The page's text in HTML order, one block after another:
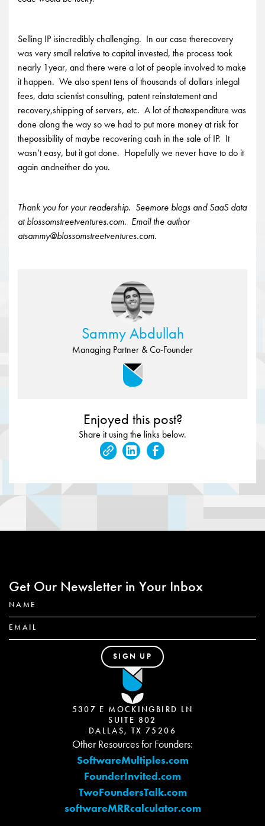
Selling IP isincredibly challenging. In our case therecovery
was very small relative to capital invested, the process took
nearly 1year, and there were a lot of people involved to make
it happen. We also spent tens of thousands of dollars inlegal
fees, data scientist consulting, patent reinstatement and
recovery,shipping of servers, etc. A lot of thatexpenditure was
done along the way so we had to put more money at risk for
thepossibility of maybe recovering cash in the sale of IP. It
wasn’t easy, but it got done. Hopefully we never have to do it
again andneither do you.
Thank you for your readership. Seemore blogs and SaaS data
at blossomstreetventures.com. Email the author
atsammy@blossomstreetventures.com.
Sammy Abdullah
Managing Partner & Co-Founder
Enjoyed this post?
Share it using the links below.
Get Our Newsletter in Your Inbox
5307 E MOCKINGBIRD LN
SUITE 802
DALLAS, TX 75206
Other Resources for Founders:
SoftwareMultiples.com
FounderInvited.com
TwoFoundersTalk.com
softwareMRRcalculator.com